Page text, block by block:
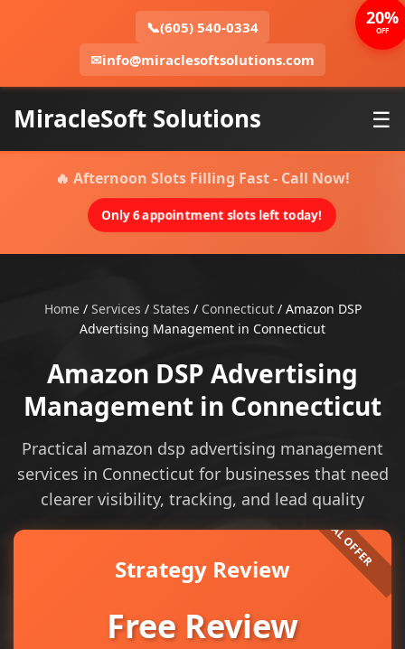
📞(605) 540-0334
✉info@miraclesoftsolutions.com
MiracleSoft Solutions ☰
🔥 Afternoon Slots Filling Fast - Call Now!
Only 6 appointment slots left today!
Home/ Services / States / Connecticut/ Amazon DSP
Advertising Management in Connecticut
Amazon DSP Advertising
Management in Connecticut
Practical amazon dsp advertising management
services in Connecticut for businesses that need
clearer visibility, tracking, and lead quality
Strategy Review
Free Review
20%
OFF